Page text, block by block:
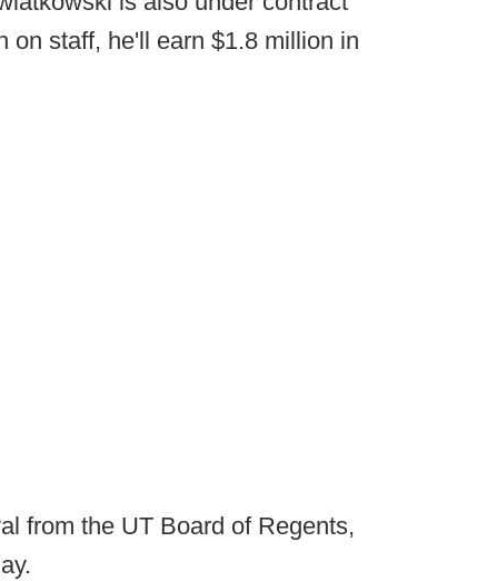
on staff, he'll earn $1.8 million in
from the UT Board of Regents,